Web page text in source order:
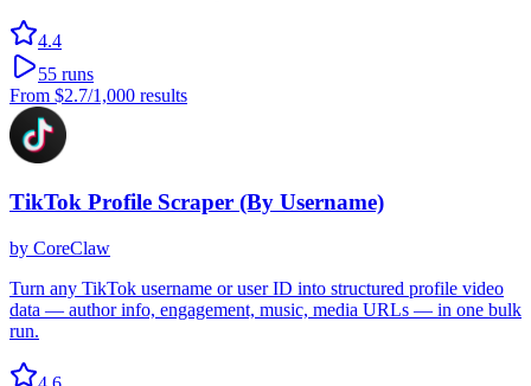
4.4
55 runs
From $2.7/1,000 results
TikTok Profile Scraper (By Username)
by CoreClaw
Turn any TikTok username or user ID into structured profile video
data — author info, engagement, music, media URLs — in one bulk
run.